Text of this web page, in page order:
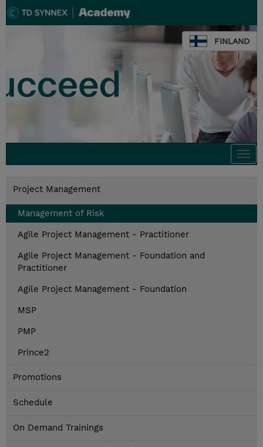
FINLAND
Project Management
Management of Risk
Agile Project Management - Practitioner
Agile Project Management - Foundation and
Practitioner
Agile Project Management - Foundation
MSP
PMP
Prince2
Promotions
Schedule
On Demand Trainings